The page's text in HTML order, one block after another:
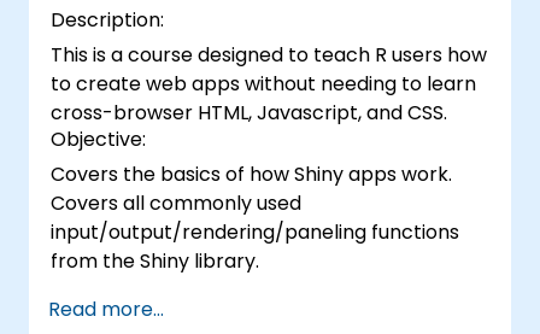
Description:
This is a course designed to teach R users how
to create web apps without needing to learn
cross-browser HTML, Javascript, and CSS.
Objective:
Covers the basics of how Shiny apps work.
Covers all commonly used
input/output/rendering/paneling functions
from the Shiny library.
Read more...